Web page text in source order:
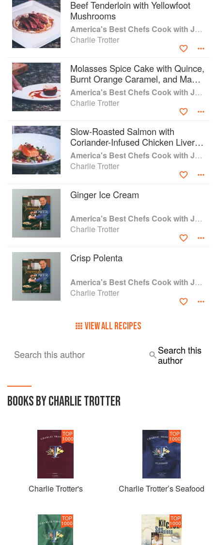
Beef Tenderloin with Yellowfoot
Mushrooms
America's Best Chefs Cook with Jeremiah Tower
Charlie Trotter
Molasses Spice Cake with Quince,
Burnt Orange Caramel, and Maple
Mascarpone Cream
America's Best Chefs Cook with Jeremiah Tower
Charlie Trotter
Slow-Roasted Salmon with
Coriander-Infused Chicken Liver
Sauce
America's Best Chefs Cook with Jeremiah Tower
Charlie Trotter
Ginger Ice Cream
America's Best Chefs Cook with Jeremiah Tower
Charlie Trotter
Crisp Polenta
America's Best Chefs Cook with Jeremiah Tower
Charlie Trotter
VIEW ALL RECIPES
Search this author
Search this
author
BOOKS BY CHARLIE TROTTER
TOP
1000
Charlie Trotter's
TOP
1000
Charlie Trotter’s Seafood
TOP
1000
TOP
1000